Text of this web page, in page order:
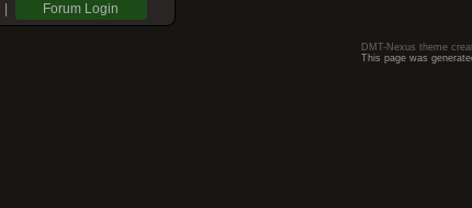
DMT-Nexus theme
This page was